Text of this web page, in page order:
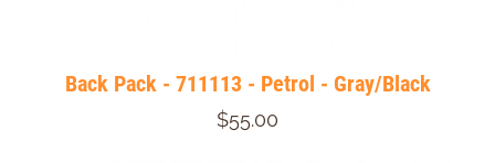
Back Pack - 711113 - Petrol - Gray/Black
$55.00